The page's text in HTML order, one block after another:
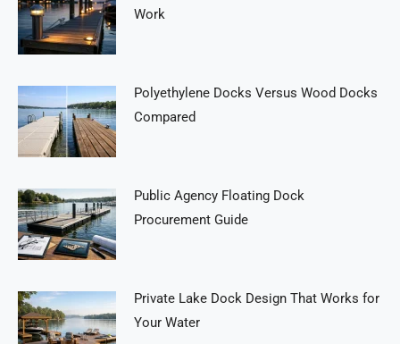
Work
Polyethylene Docks Versus Wood Docks
Compared
Public Agency Floating Dock
Procurement Guide
Private Lake Dock Design That Works for
Your Water